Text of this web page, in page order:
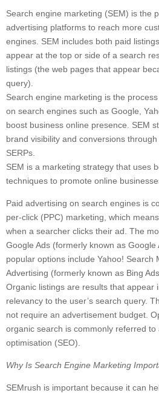
Search engine marketing (SEM) is the
advertising platforms to reach more
engines. SEM includes both paid
appear at the top or side of a search
listings (the web pages that appear
query).
Search engine marketing is the
on search engines such as Google,
boost business online presence. SEM
brand visibility and conversions
SERPs.
SEM is a marketing strategy that uses
techniques to promote online
Paid advertising on search engines is
per-click (PPC) marketing, which
when a searcher clicks their ad. The
Google Ads (formerly known as
popular options include Yahoo! Search
Advertising (formerly known as Bing
Organic listings are results that appear
relevancy to the user’s search query.
not require an advertisement budget.
organic search is commonly referred to
optimisation (SEO).
Why Is Search Engine Marketing
SEMrush is important because it can